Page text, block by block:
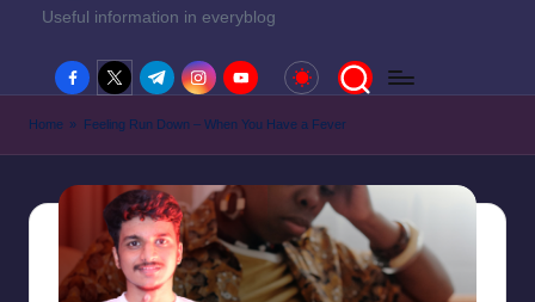
Useful information in everyblog
facebook.com
twitter.com
t.me instagram.com
youtube.com
Home » Feeling Run Down – When You Have a Fever